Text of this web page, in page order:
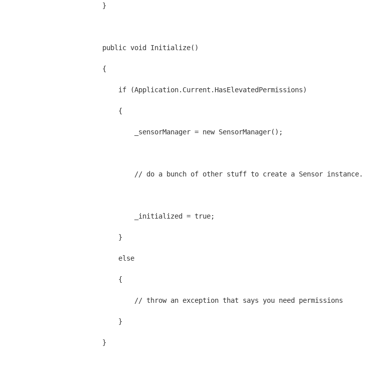
    }
    public void Initialize()
    {
        if (Application.Current.HasElevatedPermissions)
        {
            _sensorManager = new SensorManager();
            // do a bunch of other stuff to create a Sensor instance.
            _initialized = true;
        }
        else
        {
            // throw an exception that says you need permissions
        }
    }